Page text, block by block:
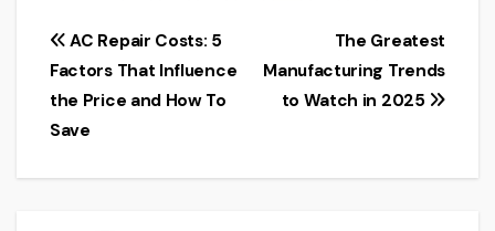
Post
navigation
The Greatest
Manufacturing Trends
to Watch in 2025
AC Repair Costs: 5
Factors That Influence
the Price and How To
Save